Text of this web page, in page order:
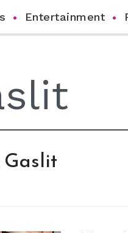
Entertainment
Gaslit